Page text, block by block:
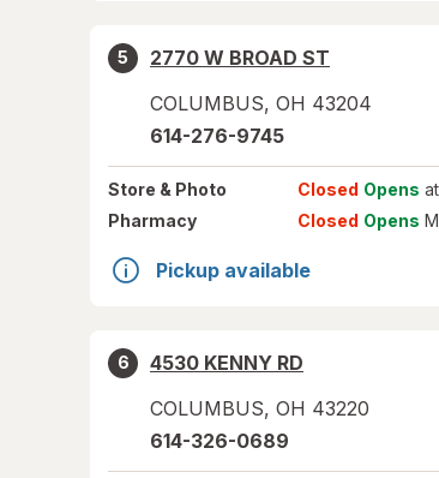
5
2770 W BROAD ST
COLUMBUS, OH 43204
614-276-9745
Store & Photo Closed Opens
Pharmacy
Closed Opens
Pickup available
6
4530 KENNY RD
COLUMBUS, OH 43220
614-326-0689